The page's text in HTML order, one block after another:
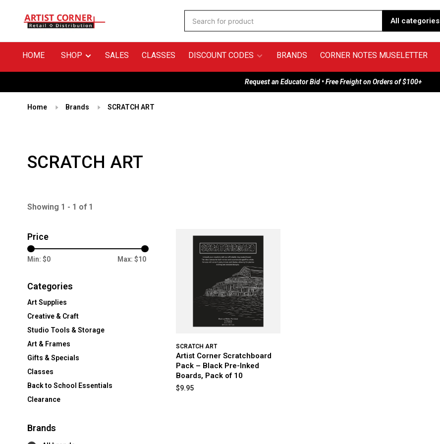
All categories
HOME SHOP SALES CLASSES DISCOUNT CODES BRANDS CORNER NOTES MUSELETTER
Request an Educator Bid • Free Freight on Orders of $100+
Home Brands SCRATCH ART
SCRATCH ART
Showing 1 - 1 of 1
Price
Min: $0 Max: $10
Categories
Art Supplies
Creative & Craft
Studio Tools & Storage
Art & Frames
Gifts & Specials
Classes
Back to School Essentials
Clearance
Brands
SCRATCH ART
Artist Corner Scratchboard
Pack – Black Pre-Inked
Boards, Pack of 10
$9.95